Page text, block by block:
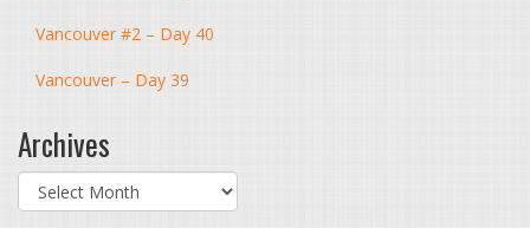
Vancouver #2 – Day 40
Vancouver – Day 39
Archives
Archives